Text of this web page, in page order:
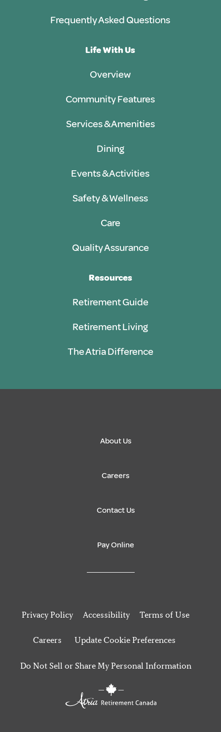
Frequently Asked Questions
Life With Us
Overview
Community Features
Services & Amenities
Dining
Events & Activities
Safety & Wellness
Care
Quality Assurance
Resources
Retirement Guide
Retirement Living
The Atria Difference
About Us
Careers
Contact Us
Pay Online
Privacy Policy Accessibility Terms of Use
Careers Update Cookie Preferences
Do Not Sell or Share My Personal Information